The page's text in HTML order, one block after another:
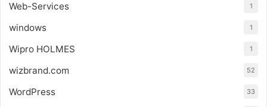
Web-Services 1
windows 1
Wipro HOLMES 1
wizbrand.com 52
WordPress 33